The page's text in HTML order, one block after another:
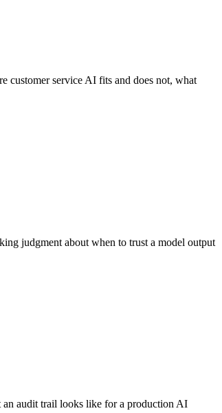
customer service AI fits and does not, what
judgment about when to trust a model output
audit trail looks like for a production AI